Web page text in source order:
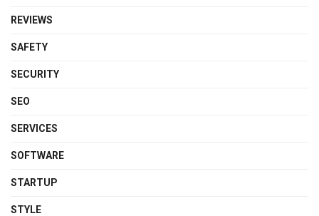
REVIEWS
SAFETY
SECURITY
SEO
SERVICES
SOFTWARE
STARTUP
STYLE